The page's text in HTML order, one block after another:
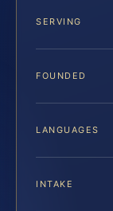
SERVING
FOUNDED
LANGUAGES
INTAKE